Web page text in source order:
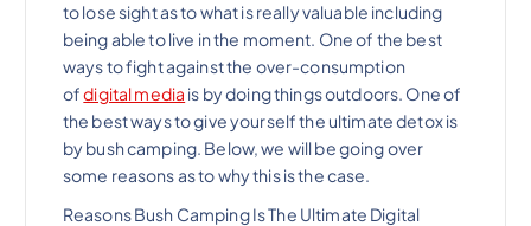
to lose sight as to what is really valuable including
being able to live in the moment. One of the best
ways to fight against the over-consumption
ofdigital media is by doing things outdoors. One of
the best ways to give yourself the ultimate detox is
by bush camping. Below, we will be going over
some reasons as to why this is the case.
Reasons Bush Camping Is The Ultimate Digital